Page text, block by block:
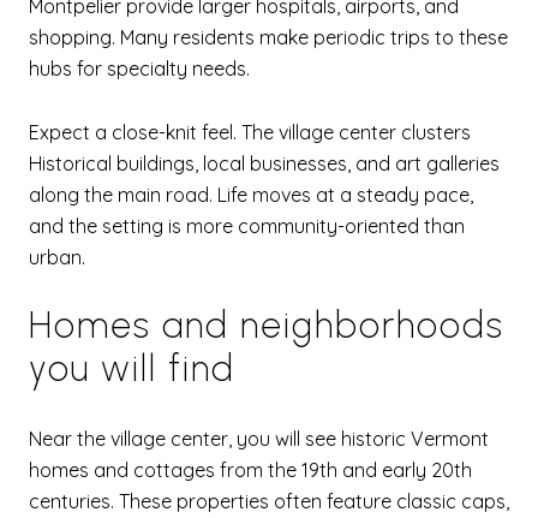
Montpelier provide larger hospitals, airports, and
shopping. Many residents make periodic trips to these
hubs for specialty needs.
Expect a close-knit feel. The village center clusters
Historical buildings, local businesses, and art galleries
along the main road. Life moves at a steady pace,
and the setting is more community-oriented than
urban.
Homes and neighborhoods
you will find
Near the village center, you will see historic Vermont
homes and cottages from the 19th and early 20th
centuries. These properties often feature classic caps,